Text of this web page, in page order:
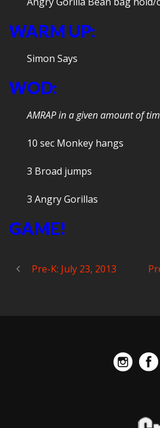
WARM UP:
Simon Says
WOD:
AMRAP in a given amount of
10 sec Monkey hangs
3 Broad jumps
3 Angry Gorillas
GAME!
Pre-K: July 23, 2013